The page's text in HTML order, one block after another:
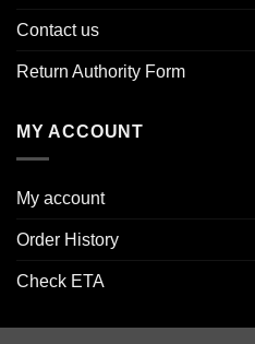
Contact us
Return Authority Form
MY ACCOUNT
My account
Order History
Check ETA